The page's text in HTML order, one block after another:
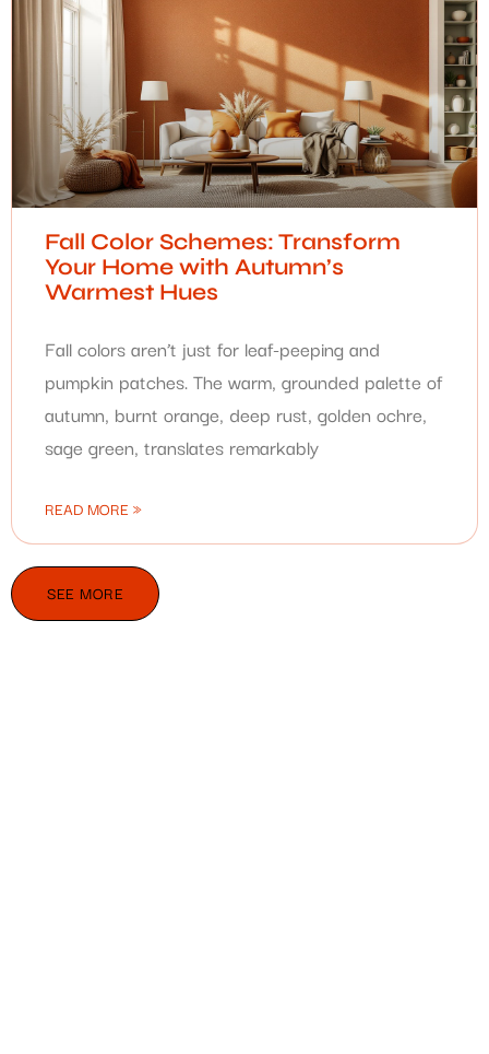
Fall Color Schemes: Transform
Your Home with Autumn’s
Warmest Hues
Fall colors aren’t just for leaf-peeping and
pumpkin patches. The warm, grounded palette of
autumn, burnt orange, deep rust, golden ochre,
sage green, translates remarkably
READ MORE »
SEE MORE